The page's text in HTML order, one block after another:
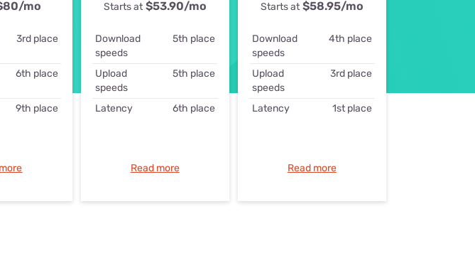
Foxtel deals
Kayo deals
Max deals
/mo
3rd place
6th place
9th place
Starts at $53.90/mo
Download
speeds
5th place
Upload
speeds
5th place
Latency 6th place
Read more
Starts at $58.95/mo
Download
speeds
4th place
Upload
speeds
3rd place
Latency 1st place
Read more